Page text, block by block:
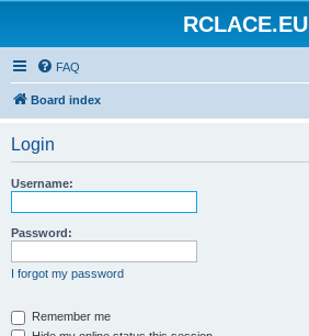
RCLACE.EU
FAQ
Board index
Login
Username:
Password:
I forgot my password
Remember me